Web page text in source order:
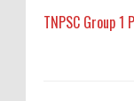
TNPSC Group